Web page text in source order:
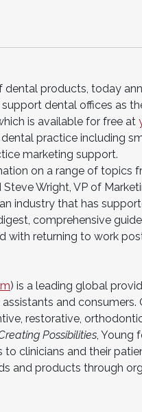
dental products, today
dental offices as
is available for free at
practice including
marketing support.
on a range of topics
Wright, VP of
industry that has
comprehensive
with returning to work
) is a leading global
and
restorative,
Possibilities , Young
clinicians and their
and products through